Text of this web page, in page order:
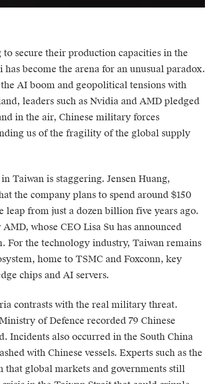
secure their production capacities in the
become the arena for an unusual paradox.
AI boom and geopolitical tensions with
leaders such as Nvidia and AMD pledged
in the air, Chinese military forces
us of the fragility of the global supply
Taiwan is staggering. Jensen Huang,
the company plans to spend around $150
leap from just a dozen billion five years ago.
AMD, whose CEO Lisa Su has announced
For the technology industry, Taiwan remains
home to TSMC and Foxconn, key
chips and AI servers.
contrasts with the real military threat.
of Defence recorded 79 Chinese
Incidents also occurred in the South China
with Chinese vessels. Experts such as the
that global markets and governments still